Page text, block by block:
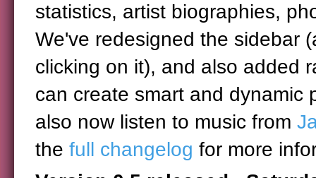
statistics, artist biographies,
We've redesigned the sidebar
clicking on it), and also added
can create smart and dynamic
also now listen to music from
the full changelog for more